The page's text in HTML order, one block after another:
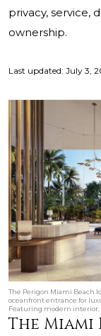
privacy, service,
ownership.
Last updated: July 3,
The Perigon Miami Beach
oceanfront entrance for
Featuring modern interior.
The Miami